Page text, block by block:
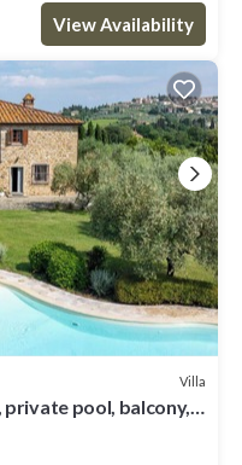
View Availability
Villa
private pool, balcony,